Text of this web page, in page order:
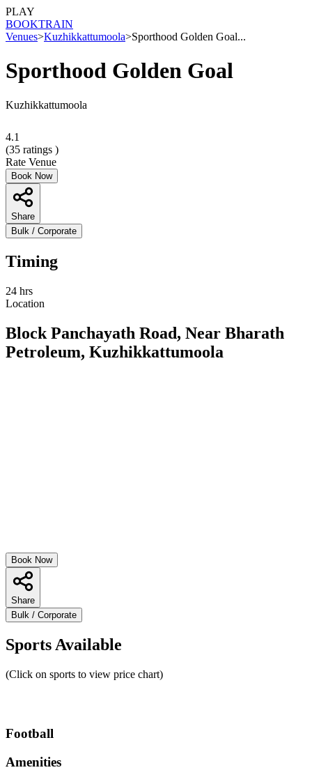
PLAY
BOOKTRAIN
Venues>Kuzhikkattumoola>Sporthood Golden Goal...
Sporthood Golden Goal
Kuzhikkattumoola
4.1
(35 ratings )
Rate Venue
Book Now
Share
Bulk / Corporate
Timing
24 hrs
Location
Block Panchayath Road, Near Bharath
Petroleum, Kuzhikkattumoola
Book Now
Share
Bulk / Corporate
Sports Available
(Click on sports to view price chart)
Football
Amenities